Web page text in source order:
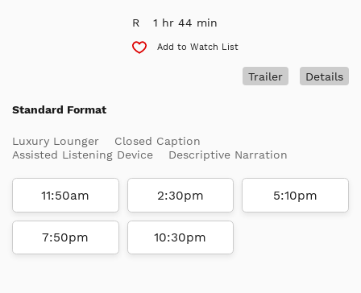
R 1 hr 44 min
Add to Watch List
Details
Trailer
Standard Format
Luxury Lounger
Closed Caption
Assisted Listening Device
Descriptive Narration
11:50am 2:30pm 5:10pm
7:50pm 10:30pm